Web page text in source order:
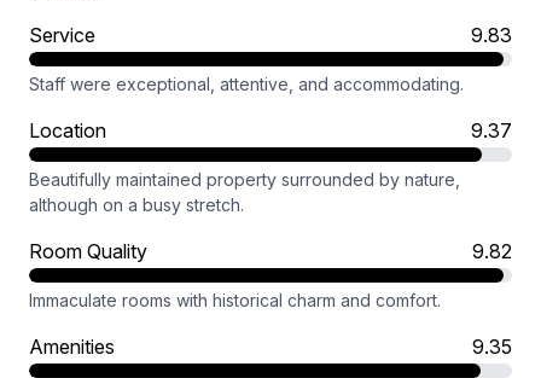
Service 9.83
Staff were exceptional, attentive, and accommodating.
Location 9.37
Beautifully maintained property surrounded by nature,
although on a busy stretch.
Room Quality 9.82
Immaculate rooms with historical charm and comfort.
Amenities 9.35